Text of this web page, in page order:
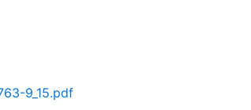
9_15.pdf